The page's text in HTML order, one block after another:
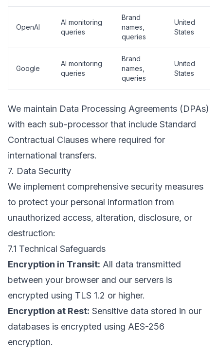
OpenAI
AI monitoring
queries
Brand
names,
queries
United
States
Google
AI monitoring
queries
Brand
names,
queries
United
States
We maintain Data Processing Agreements (DPAs)
with each sub-processor that include Standard
Contractual Clauses where required for
international transfers.
7. Data Security
We implement comprehensive security measures
to protect your personal information from
unauthorized access, alteration, disclosure, or
destruction:
7.1 Technical Safeguards
Encryption in Transit: All data transmitted
between your browser and our servers is
encrypted using TLS 1.2 or higher.
Encryption at Rest: Sensitive data stored in our
databases is encrypted using AES-256
encryption.